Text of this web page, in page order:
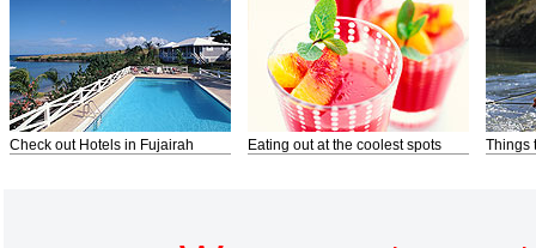
Check out Hotels in Fujairah Eating out at the coolest spots Things